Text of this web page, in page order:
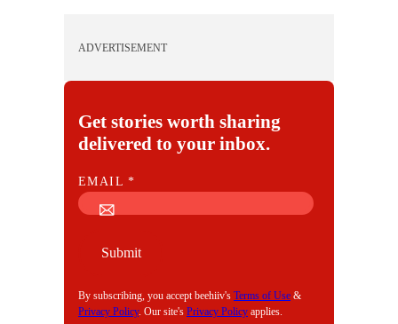
ADVERTISEMENT
Get stories worth sharing
delivered to your inbox.
E
M
EMAIL*
Submit
By subscribing, you accept beehiiv's Terms of Use &
Privacy Policy. Our site's Privacy Policy applies.